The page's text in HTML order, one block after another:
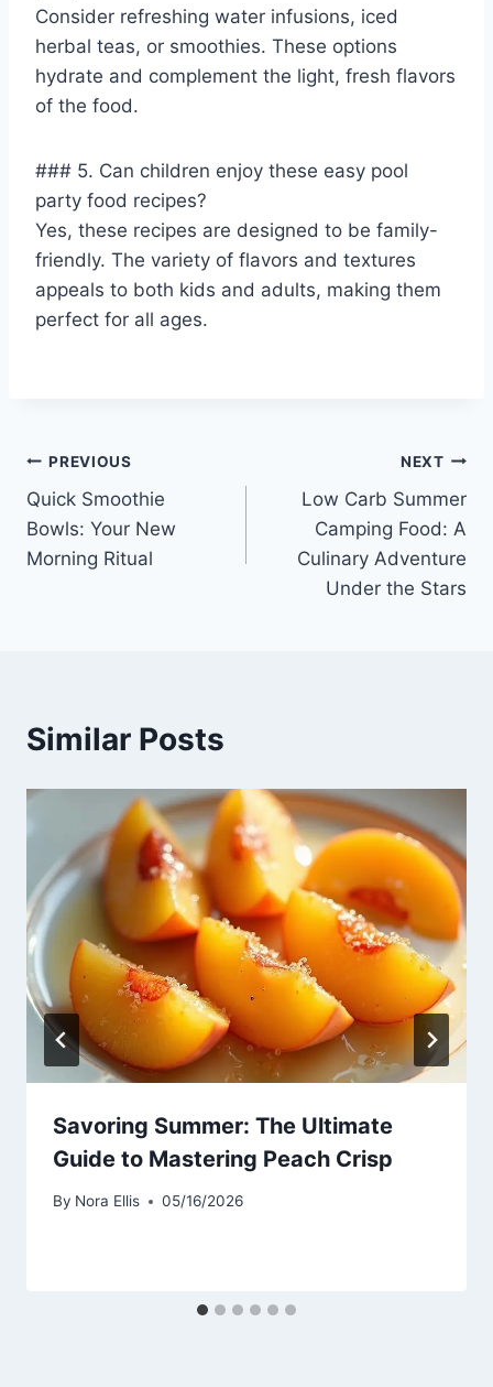
Consider refreshing water infusions, iced
herbal teas, or smoothies. These options
hydrate and complement the light, fresh flavors
of the food.
### 5. Can children enjoy these easy pool
party food recipes?
Yes, these recipes are designed to be family-
friendly. The variety of flavors and textures
appeals to both kids and adults, making them
perfect for all ages.
Post
navigation
PREVIOUS
Quick Smoothie
Bowls: Your New
Morning Ritual
NEXT
Low Carb Summer
Camping Food: A
Culinary Adventure
Under the Stars
Similar Posts
Savoring Summer: The Ultimate
Guide to Mastering Peach Crisp
By Nora Ellis 05/16/2026